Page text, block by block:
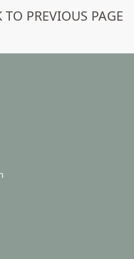
TO PREVIOUS PAGE